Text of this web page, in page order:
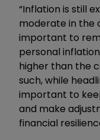
“Inflation is still
moderate in the
important to
personal
higher than the
such, while
important to
and make
financial